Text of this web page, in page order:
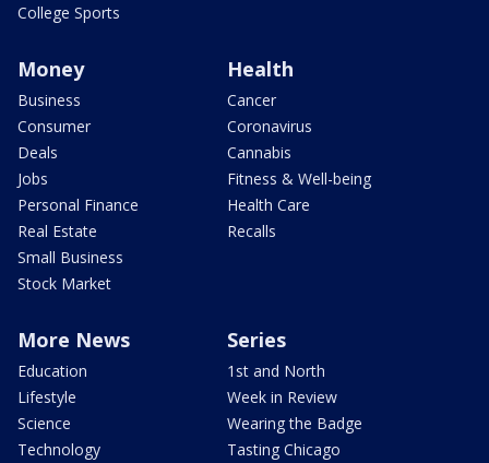
College Sports
Money
Business
Consumer
Deals
Jobs
Personal Finance
Real Estate
Small Business
Stock Market
Health
Cancer
Coronavirus
Cannabis
Fitness & Well-being
Health Care
Recalls
More News
Education
Lifestyle
Science
Technology
Series
1st and North
Week in Review
Wearing the Badge
Tasting Chicago